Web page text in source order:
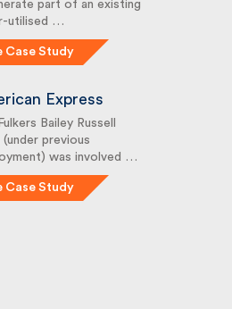
part of an existing
utilised …
Case Study
Express
Bailey Russell
previous
was involved …
Case Study